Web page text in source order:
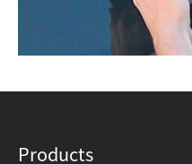
Products